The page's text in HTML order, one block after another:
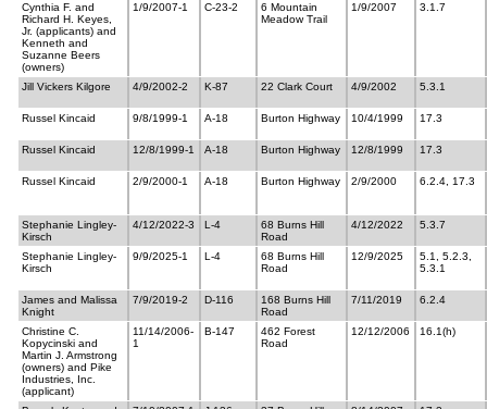
Cynthia F. and
Richard H. Keyes,
Jr. (applicants) and
Kenneth and
Suzanne Beers
(owners)
1/9/2007-1 C-23-2
6 Mountain
Meadow Trail
1/9/2007 3.1.7
Jill Vickers Kilgore 4/9/2002-2 K-87 22 Clark Court 4/9/2002 5.3.1
Russel Kincaid 9/8/1999-1 A-18 Burton Highway 10/4/1999 17.3
Russel Kincaid 12/8/1999-1 A-18 Burton Highway 12/8/1999 17.3
Russel Kincaid 2/9/2000-1 A-18 Burton Highway 2/9/2000 6.2.4, 17.3
Stephanie Lingley-
Kirsch
4/12/2022-3 L-4
68 Burns Hill
Road
4/12/2022 5.3.7
Stephanie Lingley-
Kirsch
9/9/2025-1 L-4
68 Burns Hill
Road
12/9/2025
5.1, 5.2.3,
5.3.1
James and Malissa
Knight
7/9/2019-2 D-116
168 Burns Hill
Road
7/11/2019 6.2.4
Christine C.
Kopycinski and
Martin J. Armstrong
(owners) and Pike
Industries, Inc.
(applicant)
11/14/2006-
1
B-147
462 Forest
Road
12/12/2006 16.1(h)